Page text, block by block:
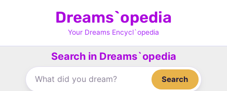
Dreams`opedia
Your Dreams Encycl`opedia
Search in Dreams`opedia
Search